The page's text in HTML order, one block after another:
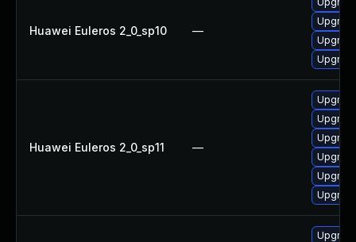
Huawei Euleros 2_0_sp10 —
Huawei Euleros 2_0_sp11 —